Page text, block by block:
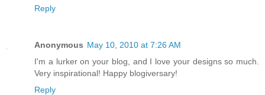
Reply
Anonymous May 10, 2010 at 7:26 AM
I'm a lurker on your blog, and I love your designs so much.
Very inspirational! Happy blogiversary!
Reply